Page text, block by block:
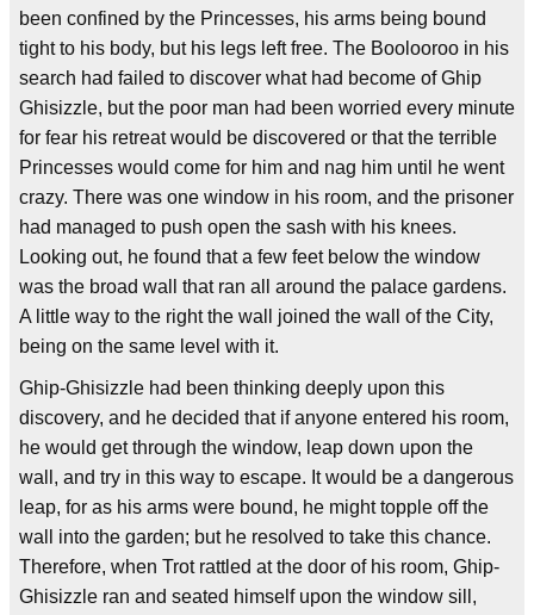
been confined by the Princesses, his arms being bound
tight to his body, but his legs left free. The Boolooroo in his
search had failed to discover what had become of Ghip
Ghisizzle, but the poor man had been worried every minute
for fear his retreat would be discovered or that the terrible
Princesses would come for him and nag him until he went
crazy. There was one window in his room, and the prisoner
had managed to push open the sash with his knees.
Looking out, he found that a few feet below the window
was the broad wall that ran all around the palace gardens.
A little way to the right the wall joined the wall of the City,
being on the same level with it.
Ghip-Ghisizzle had been thinking deeply upon this
discovery, and he decided that if anyone entered his room,
he would get through the window, leap down upon the
wall, and try in this way to escape. It would be a dangerous
leap, for as his arms were bound, he might topple off the
wall into the garden; but he resolved to take this chance.
Therefore, when Trot rattled at the door of his room, Ghip-
Ghisizzle ran and seated himself upon the window sill,